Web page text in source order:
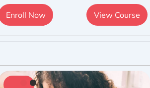
Enroll Now View Course